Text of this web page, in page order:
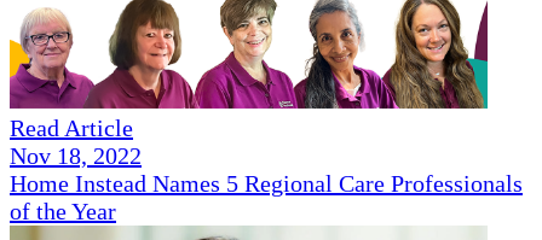
Read Article
Nov 18, 2022
Home Instead Names 5 Regional Care Professionals
of the Year